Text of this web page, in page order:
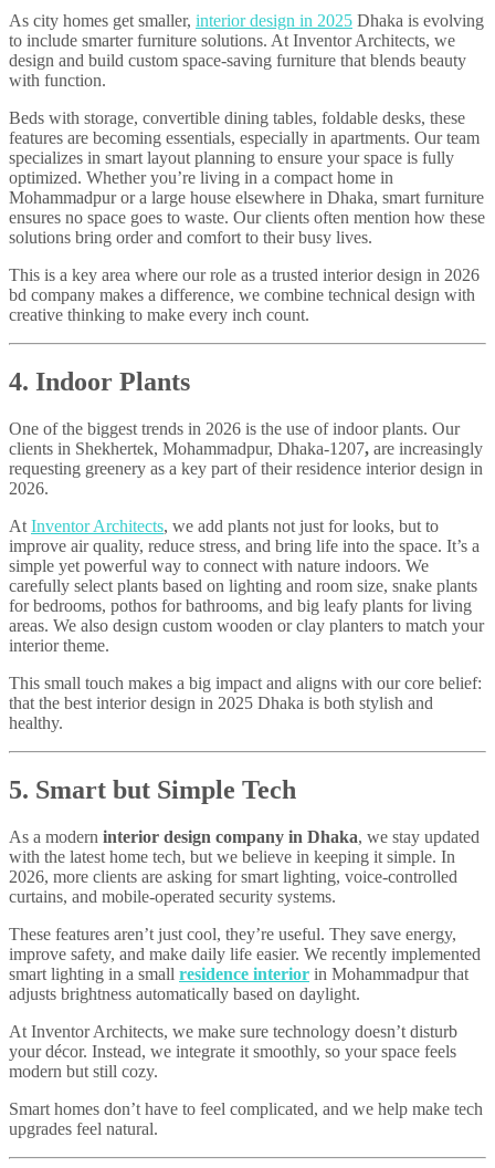
As city homes get smaller, interior design in 2025 Dhaka is evolving
to include smarter furniture solutions. At Inventor Architects, we
design and build custom space-saving furniture that blends beauty
with function.
Beds with storage, convertible dining tables, foldable desks, these
features are becoming essentials, especially in apartments. Our team
specializes in smart layout planning to ensure your space is fully
optimized. Whether you’re living in a compact home in
Mohammadpur or a large house elsewhere in Dhaka, smart furniture
ensures no space goes to waste. Our clients often mention how these
solutions bring order and comfort to their busy lives.
This is a key area where our role as a trusted interior design in 2026
bd company makes a difference, we combine technical design with
creative thinking to make every inch count.
4. Indoor Plants
One of the biggest trends in 2026 is the use of indoor plants. Our
clients in Shekhertek, Mohammadpur, Dhaka-1207, are increasingly
requesting greenery as a key part of their residence interior design in
2026.
At Inventor Architects, we add plants not just for looks, but to
improve air quality, reduce stress, and bring life into the space. It’s a
simple yet powerful way to connect with nature indoors. We
carefully select plants based on lighting and room size, snake plants
for bedrooms, pothos for bathrooms, and big leafy plants for living
areas. We also design custom wooden or clay planters to match your
interior theme.
This small touch makes a big impact and aligns with our core belief:
that the best interior design in 2025 Dhaka is both stylish and
healthy.
5. Smart but Simple Tech
As a modern interior design company in Dhaka, we stay updated
with the latest home tech, but we believe in keeping it simple. In
2026, more clients are asking for smart lighting, voice-controlled
curtains, and mobile-operated security systems.
These features aren’t just cool, they’re useful. They save energy,
improve safety, and make daily life easier. We recently implemented
smart lighting in a small residence interior in Mohammadpur that
adjusts brightness automatically based on daylight.
At Inventor Architects, we make sure technology doesn’t disturb
your décor. Instead, we integrate it smoothly, so your space feels
modern but still cozy.
Smart homes don’t have to feel complicated, and we help make tech
upgrades feel natural.